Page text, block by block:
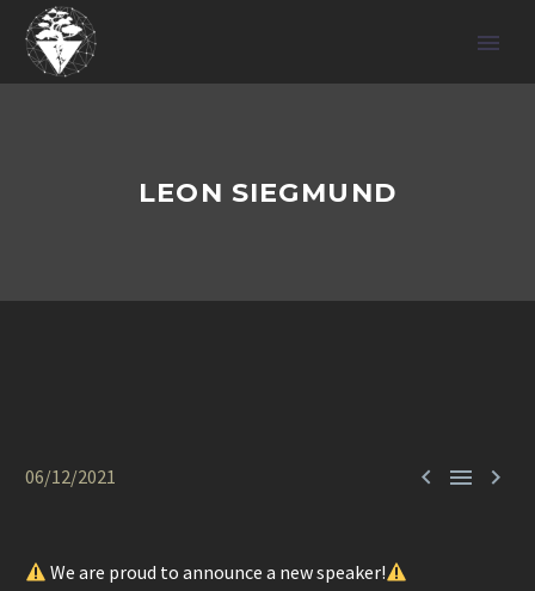
LEON SIEGMUND
  
06/12/2021
We are proud to announce a new speaker!